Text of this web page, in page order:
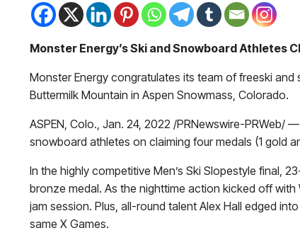
Monster Energy’s Ski and Snowboard Athletes
Monster Energy congratulates its team of freeski
Buttermilk Mountain in Aspen Snowmass, Colorado.
ASPEN, Colo., Jan. 24, 2022 /PRNewswire-
snowboard athletes on claiming four medals (1 gold
In the highly competitive Men’s Ski Slopestyle final,
bronze medal. As the nighttime action kicked off with
jam session. Plus, all-round talent Alex Hall edged
same X Games.